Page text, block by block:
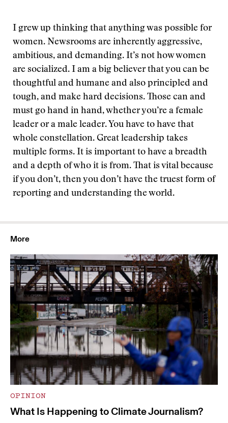
I grew up thinking that anything was possible for
women. Newsrooms are inherently aggressive,
ambitious, and demanding. It’s not how women
are socialized. I am a big believer that you can be
thoughtful and humane and also principled and
tough, and make hard decisions. Those can and
must go hand in hand, whether you’re a female
leader or a male leader. You have to have that
whole constellation. Great leadership takes
multiple forms. It is important to have a breadth
and a depth of who it is from. That is vital because
if you don’t, then you don’t have the truest form of
reporting and understanding the world.
More
OPINION
What Is Happening to Climate Journalism?